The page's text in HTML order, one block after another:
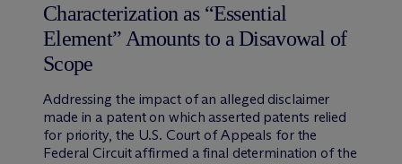
Characterization as “Essential
Element” Amounts to a Disavowal of
Scope
Addressing the impact of an alleged disclaimer
made in a patent on which asserted patents relied
for priority, the U.S. Court of Appeals for the
Federal Circuit affirmed a final determination of the